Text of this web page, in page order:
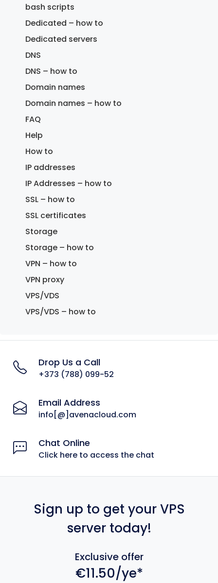
bash scripts
Dedicated – how to
Dedicated servers
DNS
DNS – how to
Domain names
Domain names – how to
FAQ
Help
How to
IP addresses
IP Addresses – how to
SSL – how to
SSL certificates
Storage
Storage – how to
VPN – how to
VPN proxy
VPS/VDS
VPS/VDS – how to
Drop Us a Call
+373 (788) 099-52
Email Address
info[@]avenacloud.com
Chat Online
Click here to access the chat
Sign up to get your VPS
server today!
Exclusive offer
€11.50/ye*